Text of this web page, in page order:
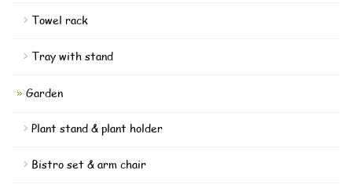
Towel rack
Tray with stand
Garden
Plant stand & plant holder
Bistro set & arm chair